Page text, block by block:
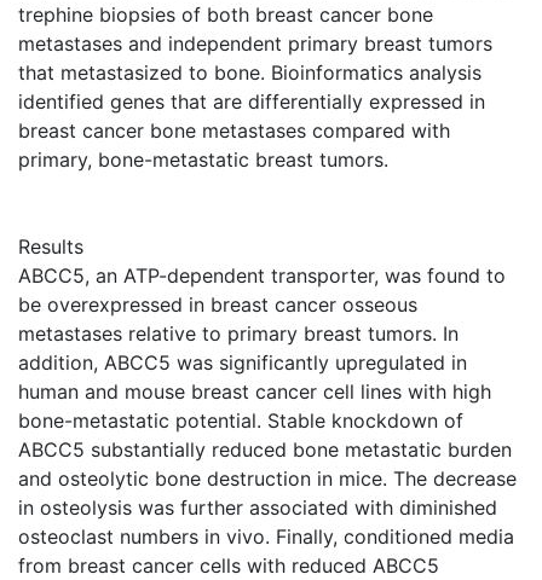
trephine biopsies of both breast cancer bone
metastases and independent primary breast tumors
that metastasized to bone. Bioinformatics analysis
identified genes that are differentially expressed in
breast cancer bone metastases compared with
primary, bone-metastatic breast tumors.
Results
ABCC5, an ATP-dependent transporter, was found to
be overexpressed in breast cancer osseous
metastases relative to primary breast tumors. In
addition, ABCC5 was significantly upregulated in
human and mouse breast cancer cell lines with high
bone-metastatic potential. Stable knockdown of
ABCC5 substantially reduced bone metastatic burden
and osteolytic bone destruction in mice. The decrease
in osteolysis was further associated with diminished
osteoclast numbers in vivo. Finally, conditioned media
from breast cancer cells with reduced ABCC5